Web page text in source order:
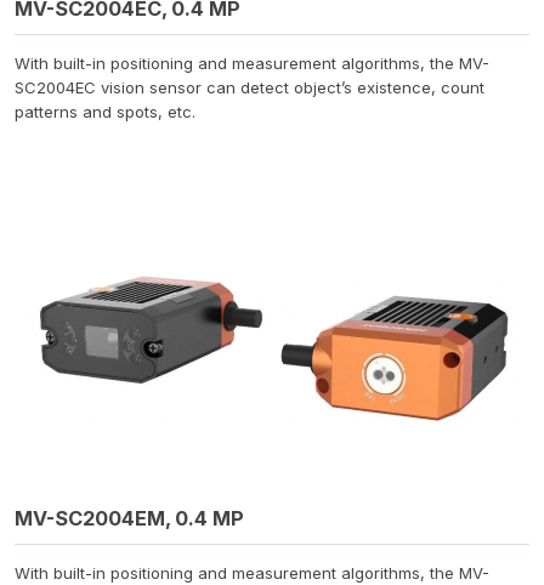
MV-SC2004EC, 0.4 MP
With built-in positioning and measurement algorithms, the MV-
SC2004EC vision sensor can detect object’s existence, count
patterns and spots, etc.
MV-SC2004EM, 0.4 MP
With built-in positioning and measurement algorithms, the MV-